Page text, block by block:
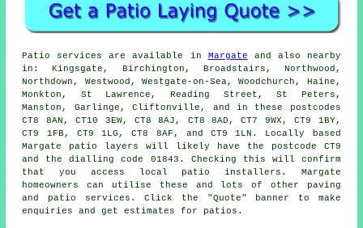
Patio services are available in Margate and also nearby
in: Kingsgate, Birchington, Broadstairs, Northwood,
Northdown, Westwood, Westgate-on-Sea, Woodchurch, Haine,
Monkton, St Lawrence, Reading Street, St Peters,
Manston, Garlinge, Cliftonville, and in these postcodes
CT8 8AN, CT10 3EW, CT8 8AJ, CT8 8AD, CT7 9WX, CT9 1BY,
CT9 1FB, CT9 1LG, CT8 8AF, and CT9 1LN. Locally based
Margate patio layers
will likely have the postcode CT9
and the dialling code 01843. Checking this will confirm
that you access local patio installers . Margate
homeowners can utilise these and lots of other paving
and patio services. Click the "Quote" banner to make
enquiries and get estimates for patios.